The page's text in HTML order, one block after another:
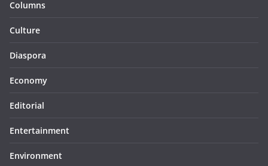
Columns
Culture
Diaspora
Economy
Editorial
Entertainment
Environment